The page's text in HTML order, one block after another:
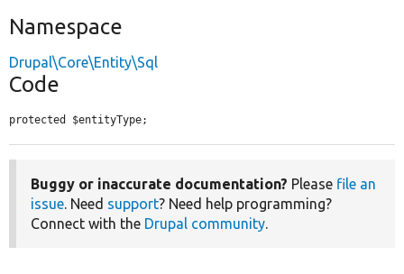
Namespace
Drupal\Core\Entity\Sql
Code
protected $entityType;
Buggy or inaccurate documentation? Please file an
issue. Need support? Need help programming?
Connect with the Drupal community.